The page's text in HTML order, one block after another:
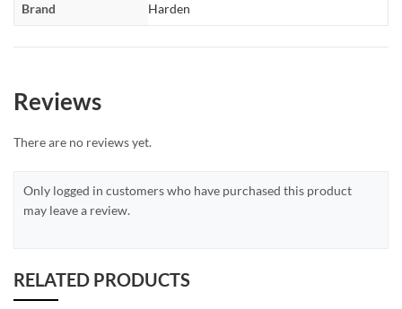
Brand Harden
Reviews
There are no reviews yet.
Only logged in customers who have purchased this product
may leave a review.
RELATED PRODUCTS